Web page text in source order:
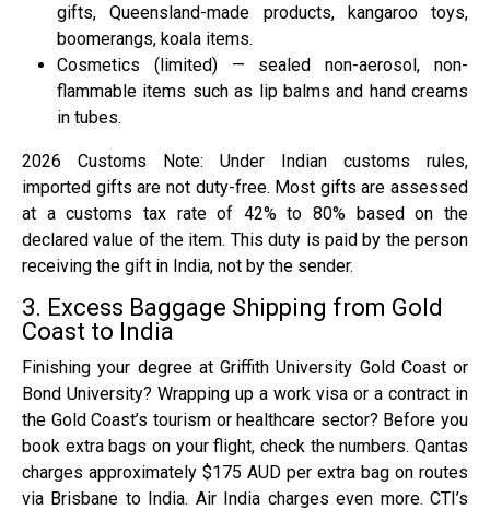
gifts, Queensland-made products, kangaroo toys,
boomerangs, koala items.
Cosmetics (limited) — sealed non-aerosol, non-
flammable items such as lip balms and hand creams
in tubes.
2026 Customs Note: Under Indian customs rules,
imported gifts are not duty-free. Most gifts are assessed
at a customs tax rate of 42% to 80% based on the
declared value of the item. This duty is paid by the person
receiving the gift in India, not by the sender.
3. Excess Baggage Shipping from Gold
Coast to India
Finishing your degree at Griffith University Gold Coast or
Bond University? Wrapping up a work visa or a contract in
the Gold Coast’s tourism or healthcare sector? Before you
book extra bags on your flight, check the numbers. Qantas
charges approximately $175 AUD per extra bag on routes
via Brisbane to India. Air India charges even more. CTI’s